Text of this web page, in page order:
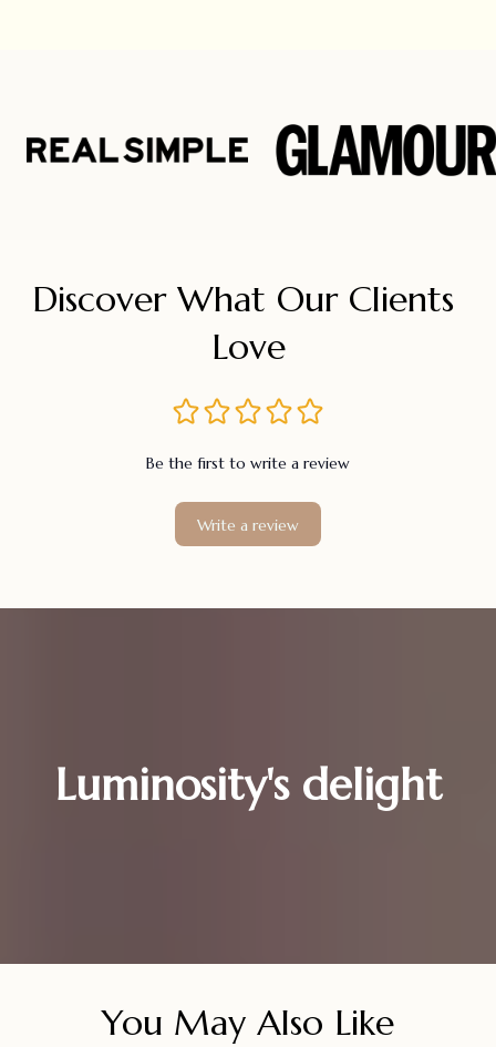
Discover What Our Clients
Love
Be the first to write a review
Write a review
Luminosity's delight
You May Also Like